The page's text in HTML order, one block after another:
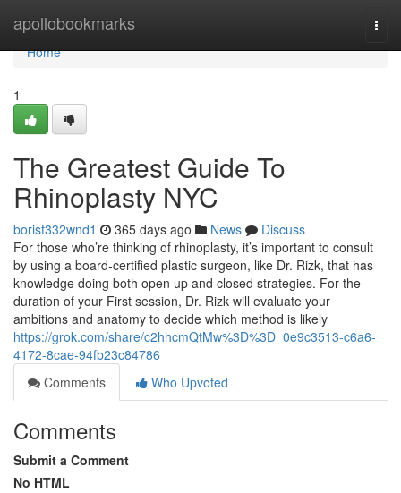
apollobookmarks
Home
Home
1
The Greatest Guide To
Rhinoplasty NYC
borisf332wnd1 365 days ago News
Discuss
For those who’re thinking of rhinoplasty, it’s important to consult
by using a board-certified plastic surgeon, like Dr. Rizk, that has
knowledge doing both open up and closed strategies. For the
duration of your First session, Dr. Rizk will evaluate your
ambitions and anatomy to decide which method is likely
https://grok.com/share/c2hhcmQtMw%3D%3D_0e9c3513-c6a6-
4172-8cae-94fb23c84786
Comments
Who Upvoted
Comments
Submit a Comment
No HTML